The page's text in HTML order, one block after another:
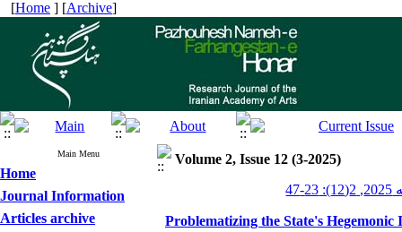
[Home ] [Archive]
Main Menu
Home
Journal Information
Articles archive
Volume 2, Issue 12 (3-2025)
Problematizing the State's